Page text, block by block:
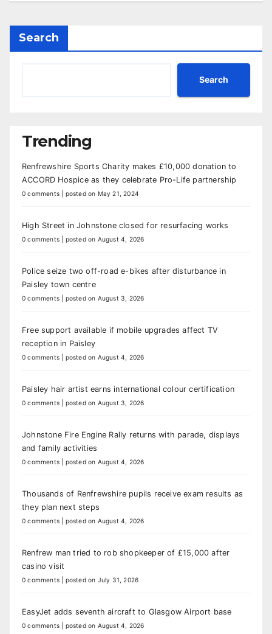
Search
Search
Trending
Renfrewshire Sports Charity makes £10,000 donation to
ACCORD Hospice as they celebrate Pro-Life partnership
0 comments posted on May 21, 2024
High Street in Johnstone closed for resurfacing works
0 comments posted on August 4, 2026
Police seize two off-road e-bikes after disturbance in
Paisley town centre
0 comments posted on August 3, 2026
Free support available if mobile upgrades affect TV
reception in Paisley
0 comments posted on August 4, 2026
Paisley hair artist earns international colour certification
0 comments posted on August 3, 2026
Johnstone Fire Engine Rally returns with parade, displays
and family activities
0 comments posted on August 4, 2026
Thousands of Renfrewshire pupils receive exam results as
they plan next steps
0 comments posted on August 4, 2026
Renfrew man tried to rob shopkeeper of £15,000 after
casino visit
0 comments posted on July 31, 2026
EasyJet adds seventh aircraft to Glasgow Airport base
0 comments posted on August 4, 2026